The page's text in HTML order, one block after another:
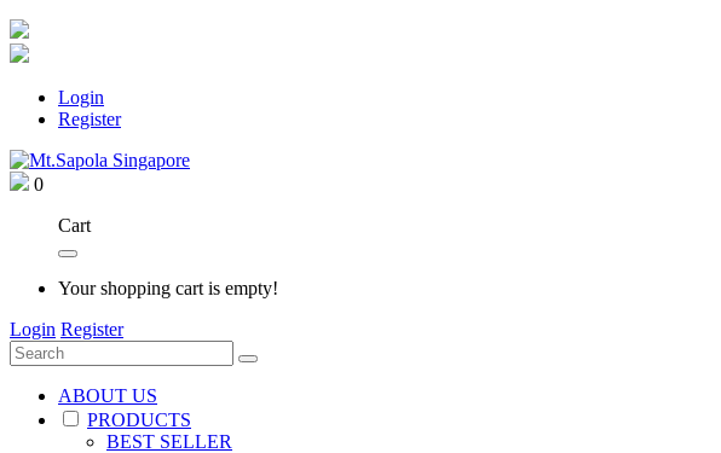
Login
Register
0
Cart
Your shopping cart is empty!
Login Register
ABOUT US
PRODUCTS
BEST SELLER